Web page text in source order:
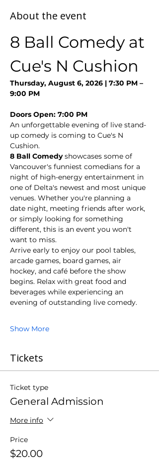
About the event
8 Ball Comedy at
Cue's N Cushion
Thursday, August 6, 2026 | 7:30 PM –
9:00 PM
Doors Open: 7:00 PM
An unforgettable evening of live stand-
up comedy is coming to Cue's N
Cushion.
8 Ball Comedy showcases some of
Vancouver's funniest comedians for a
night of high-energy entertainment in
one of Delta's newest and most unique
venues. Whether you're planning a
date night, meeting friends after work,
or simply looking for something
different, this is an event you won't
want to miss.
Arrive early to enjoy our pool tables,
arcade games, board games, air
hockey, and café before the show
begins. Relax with great food and
beverages while experiencing an
evening of outstanding live comedy.
Show More
Tickets
Ticket type
General Admission
More info
Price
$20.00